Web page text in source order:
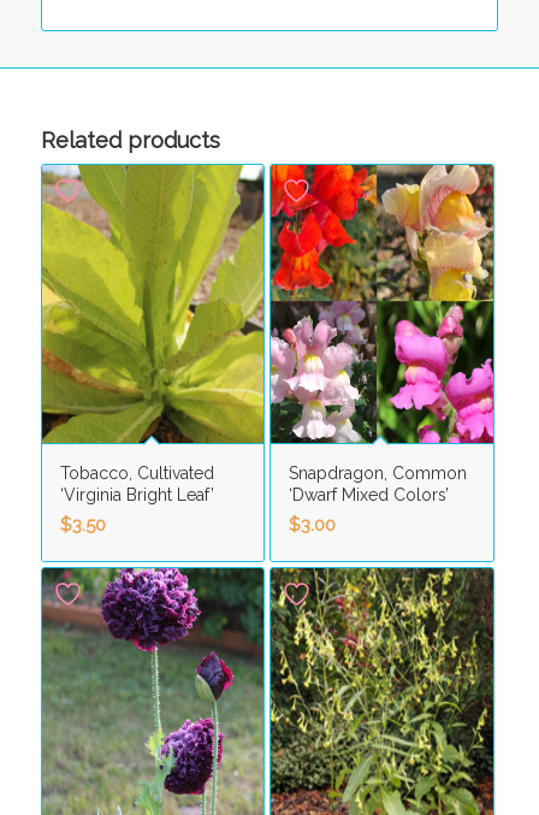
Related products
Tobacco, Cultivated
‘Virginia Bright Leaf’
$3.50
Snapdragon, Common
‘Dwarf Mixed Colors’
$3.00